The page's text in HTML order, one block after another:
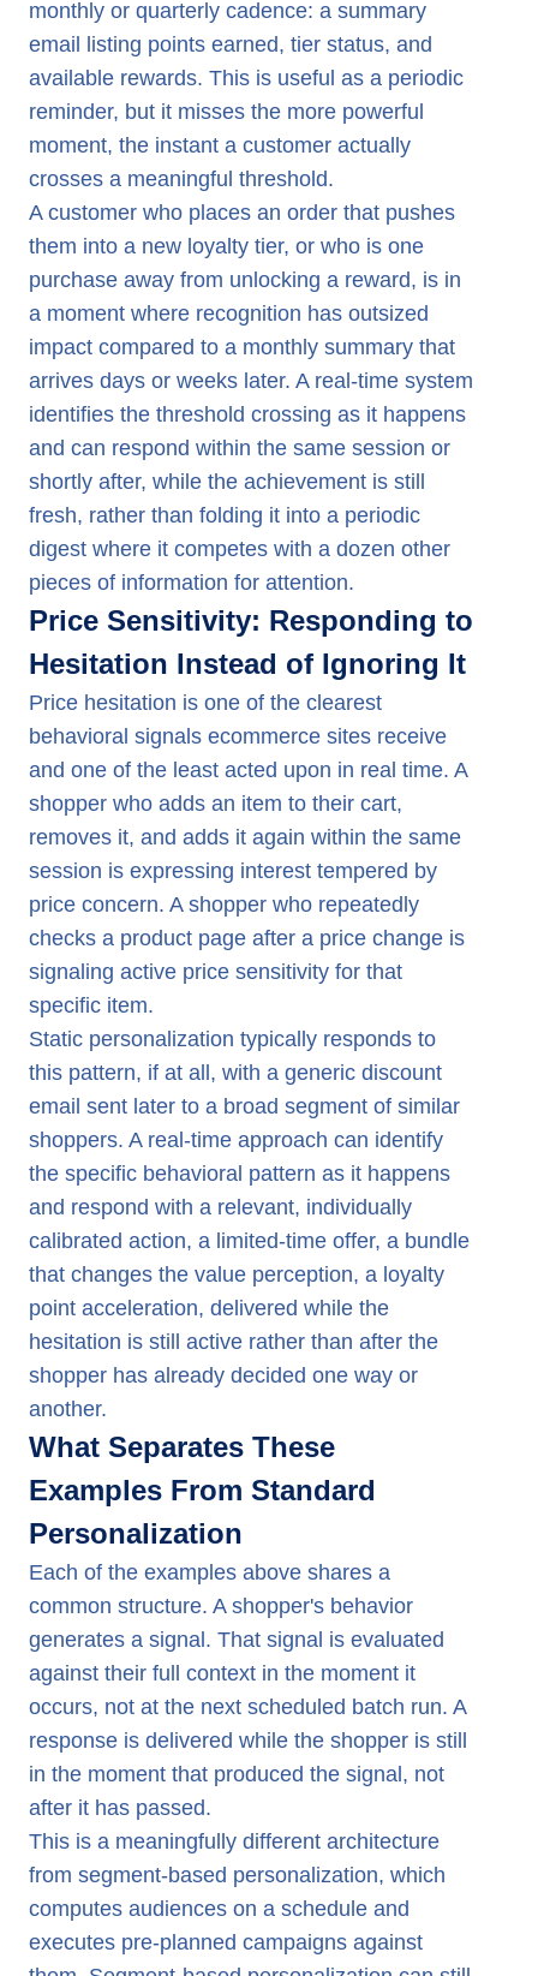
monthly or quarterly cadence: a summary
email listing points earned, tier status, and
available rewards. This is useful as a periodic
reminder, but it misses the more powerful
moment, the instant a customer actually
crosses a meaningful threshold.
A customer who places an order that pushes
them into a new loyalty tier, or who is one
purchase away from unlocking a reward, is in
a moment where recognition has outsized
impact compared to a monthly summary that
arrives days or weeks later. A real-time system
identifies the threshold crossing as it happens
and can respond within the same session or
shortly after, while the achievement is still
fresh, rather than folding it into a periodic
digest where it competes with a dozen other
pieces of information for attention.
Price Sensitivity: Responding to
Hesitation Instead of Ignoring It
Price hesitation is one of the clearest
behavioral signals ecommerce sites receive
and one of the least acted upon in real time. A
shopper who adds an item to their cart,
removes it, and adds it again within the same
session is expressing interest tempered by
price concern. A shopper who repeatedly
checks a product page after a price change is
signaling active price sensitivity for that
specific item.
Static personalization typically responds to
this pattern, if at all, with a generic discount
email sent later to a broad segment of similar
shoppers. A real-time approach can identify
the specific behavioral pattern as it happens
and respond with a relevant, individually
calibrated action, a limited-time offer, a bundle
that changes the value perception, a loyalty
point acceleration, delivered while the
hesitation is still active rather than after the
shopper has already decided one way or
another.
What Separates These
Examples From Standard
Personalization
Each of the examples above shares a
common structure. A shopper's behavior
generates a signal. That signal is evaluated
against their full context in the moment it
occurs, not at the next scheduled batch run. A
response is delivered while the shopper is still
in the moment that produced the signal, not
after it has passed.
This is a meaningfully different architecture
from segment-based personalization, which
computes audiences on a schedule and
executes pre-planned campaigns against